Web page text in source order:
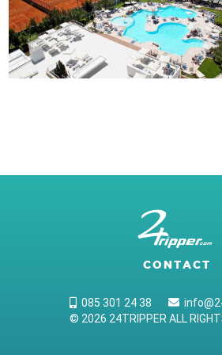
CONTACT
085 301 24 38
© 2026 24TRIPPER ALL